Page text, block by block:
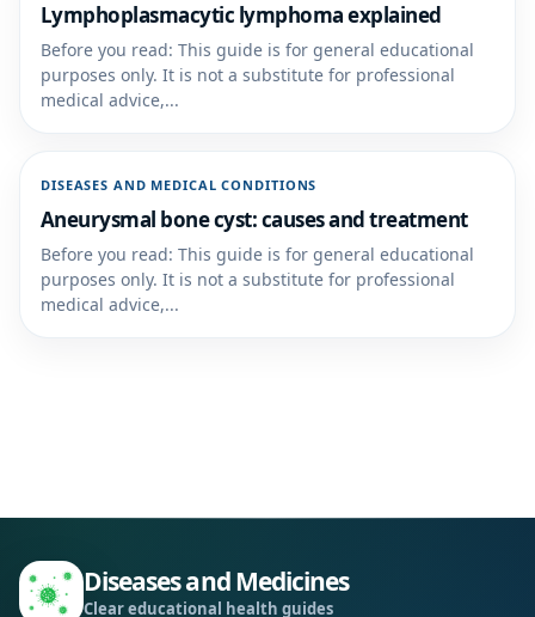
Lymphoplasmacytic lymphoma explained
Before you read: This guide is for general educational
purposes only. It is not a substitute for professional
medical advice,...
DISEASES AND MEDICAL CONDITIONS
Aneurysmal bone cyst: causes and treatment
Before you read: This guide is for general educational
purposes only. It is not a substitute for professional
medical advice,...
Diseases and Medicines
Clear educational health guides